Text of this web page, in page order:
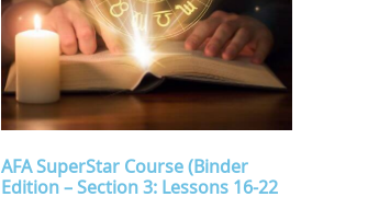
AFA SuperStar Course (Binder
Edition – Section 3: Lessons 16-22